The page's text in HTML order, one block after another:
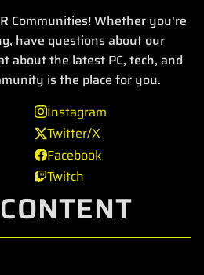
Communities! Whether you're
have questions about our
about the latest PC, tech, and
is the place for you.
Instagram
Twitter/X
Facebook
Twitch